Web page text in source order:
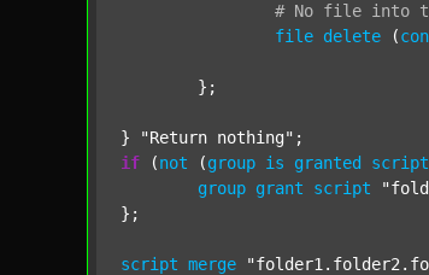
# No file into
file delete (
} "Return nothing"
if (not (group is granted script
group grant script
};
script merge